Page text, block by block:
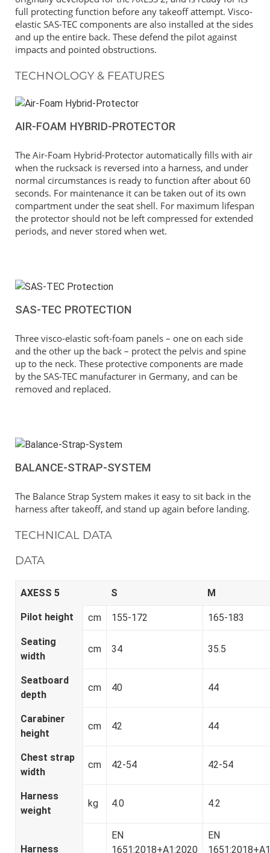
full protecting function before any takeoff attempt. Visco-
elastic SAS-TEC components are also installed at the sides
and up the entire back. These defend the pilot against
impacts and pointed obstructions.
TECHNOLOGY & FEATURES
AIR-FOAM HYBRID-PROTECTOR
The Air-Foam Hybrid-Protector automatically fills with air
when the rucksack is reversed into a harness, and under
normal circumstances is ready to function after about 60
seconds. For maintenance it can be taken out of its own
compartment under the seat shell. For maximum lifespan
the protector should not be left compressed for extended
periods, and never stored when wet.
SAS-TEC PROTECTION
Three visco-elastic soft-foam panels – one on each side
and the other up the back – protect the pelvis and spine
up to the neck. These protective components are made
by the SAS-TEC manufacturer in Germany, and can be
removed and replaced.
BALANCE-STRAP-SYSTEM
The Balance Strap System makes it easy to sit back in the
harness after takeoff, and stand up again before landing.
TECHNICAL DATA
DATA
AXESS 5 S M
Pilot height cm 155-172 165-183
Seating
width
cm 34 35.5
Seatboard
depth
cm 40 44
Carabiner
height
cm 42 44
Chest strap
width
cm 42-54 42-54
Harness
weight
kg 4.0 4.2
Harness
EN
1651:2018+A1:2020
EN